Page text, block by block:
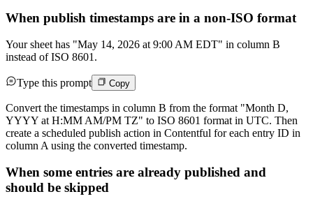
When publish timestamps are in a non-ISO format
Your sheet has "May 14, 2026 at 9:00 AM EDT" in column B
instead of ISO 8601.
Type this prompt Copy
Convert the timestamps in column B from the format "Month D,
YYYY at H:MM AM/PM TZ" to ISO 8601 format in UTC. Then
create a scheduled publish action in Contentful for each entry ID in
column A using the converted timestamp.
When some entries are already published and
should be skipped